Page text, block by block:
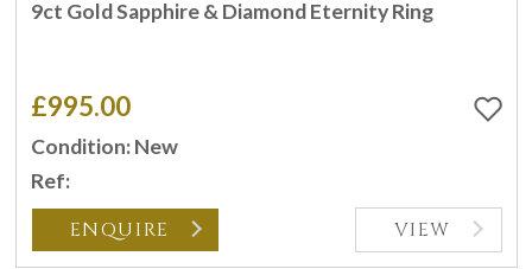
9ct Gold Sapphire & Diamond Eternity Ring
£995.00
Condition: New
Ref:
ENQUIRE VIEW